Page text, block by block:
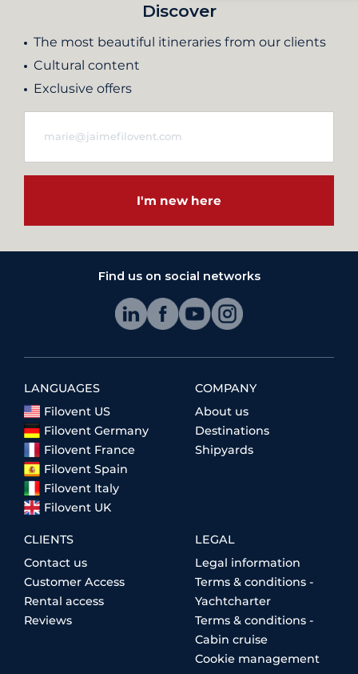
Discover
The most beautiful itineraries from our clients
Cultural content
Exclusive offers
I'm new here
Find us on social networks
LANGUAGES
Filovent US
Filovent Germany
Filovent France
Filovent Spain
Filovent Italy
Filovent UK
COMPANY
About us
Destinations
Shipyards
CLIENTS
Contact us
Customer Access
Rental access
Reviews
LEGAL
Legal information
Terms & conditions -
Yachtcharter
Terms & conditions -
Cabin cruise
Cookie management